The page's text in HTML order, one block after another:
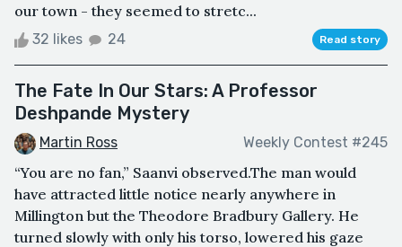
our town - they seemed to stretc...
32 likes 24 Read story
The Fate In Our Stars: A Professor
Deshpande Mystery
Martin Ross Weekly Contest #245
“You are no fan,” Saanvi observed.The man would
have attracted little notice nearly anywhere in
Millington but the Theodore Bradbury Gallery. He
turned slowly with only his torso, lowered his gaze